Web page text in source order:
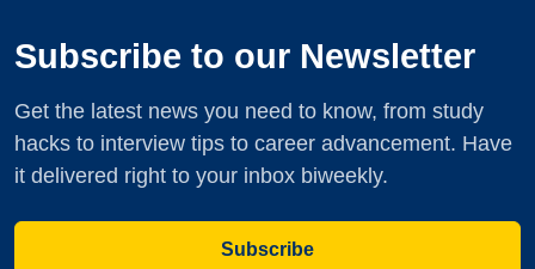
Subscribe to our Newsletter
Get the latest news you need to know, from study
hacks to interview tips to career advancement. Have
it delivered right to your inbox biweekly.
Subscribe